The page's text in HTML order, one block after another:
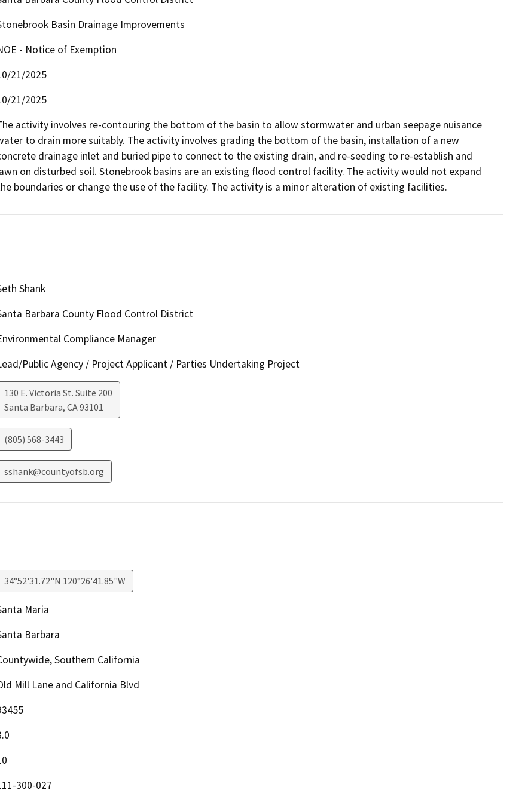
Basin Drainage Improvements
- Notice of Exemption
21/2025
21/2025
activity involves re-contouring the bottom of the basin to allow stormwater and urban seepage nuisance
to drain more suitably. The activity involves grading the bottom of the basin, installation of a new
drainage inlet and buried pipe to connect to the existing drain, and re-seeding to re-establish and
on disturbed soil. Stonebrook basins are an existing flood control facility. The activity would not expand
boundaries or change the use of the facility. The activity is a minor alteration of existing facilities.
Shank
Barbara County Flood Control District
Compliance Manager
Public Agency / Project Applicant / Parties Undertaking Project
130 E. Victoria St. Suite 200
Santa Barbara, CA93101
(805) 568-3443
sshank@countyofsb.org
34°52'31.72"N 120°26'41.85"W
Maria
Barbara
Southern California
Mill Lane and California Blvd
300-027